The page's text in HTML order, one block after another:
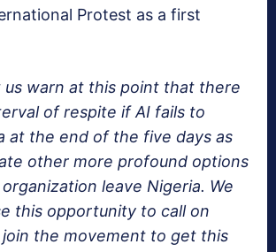
Protest as a first
us warn at this point that there
of respite if AI fails to
at the end of the five days as
other more profound options
leave Nigeria. We
this opportunity to call on
the movement to get this